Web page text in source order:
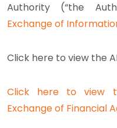
Authority (“the
Exchange of
Click here to view the
Click here to view
Exchange of Financial